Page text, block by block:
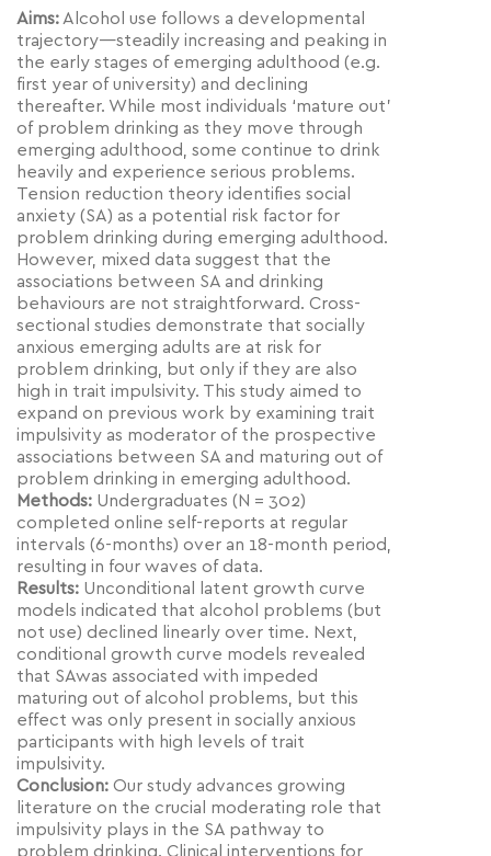
Aims: Alcohol use follows a developmental
trajectory—steadily increasing and peaking in
the early stages of emerging adulthood (e.g.
first year of university) and declining
thereafter. While most individuals ‘mature out’
of problem drinking as they move through
emerging adulthood, some continue to drink
heavily and experience serious problems.
Tension reduction theory identifies social
anxiety (SA) as a potential risk factor for
problem drinking during emerging adulthood.
However, mixed data suggest that the
associations between SA and drinking
behaviours are not straightforward. Cross-
sectional studies demonstrate that socially
anxious emerging adults are at risk for
problem drinking, but only if they are also
high in trait impulsivity. This study aimed to
expand on previous work by examining trait
impulsivity as moderator of the prospective
associations between SA and maturing out of
problem drinking in emerging adulthood.
Methods: Undergraduates (N = 302)
completed online self-reports at regular
intervals (6-months) over an 18-month period,
resulting in four waves of data.
Results: Unconditional latent growth curve
models indicated that alcohol problems (but
not use) declined linearly over time. Next,
conditional growth curve models revealed
that SAwas associated with impeded
maturing out of alcohol problems, but this
effect was only present in socially anxious
participants with high levels of trait
impulsivity.
Conclusion: Our study advances growing
literature on the crucial moderating role that
impulsivity plays in the SA pathway to
problem drinking. Clinical interventions for